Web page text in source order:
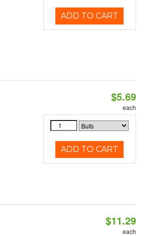
ADD TO CART
$5.69
each
ADD TO CART
$11.29
each